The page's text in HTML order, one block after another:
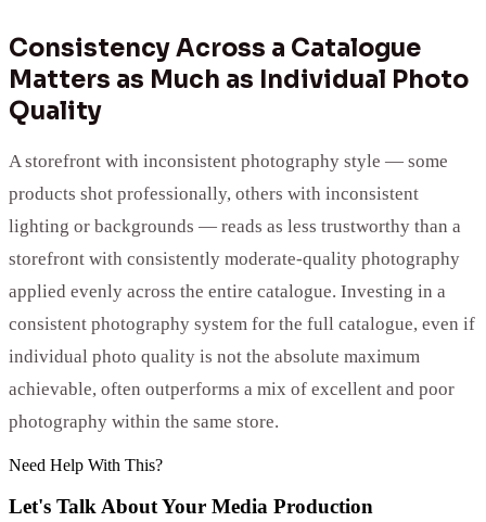
Consistency Across a Catalogue
Matters as Much as Individual Photo
Quality
A storefront with inconsistent photography style — some
products shot professionally, others with inconsistent
lighting or backgrounds — reads as less trustworthy than a
storefront with consistently moderate-quality photography
applied evenly across the entire catalogue. Investing in a
consistent photography system for the full catalogue, even if
individual photo quality is not the absolute maximum
achievable, often outperforms a mix of excellent and poor
photography within the same store.
Need Help With This?
Let's Talk About Your Media Production